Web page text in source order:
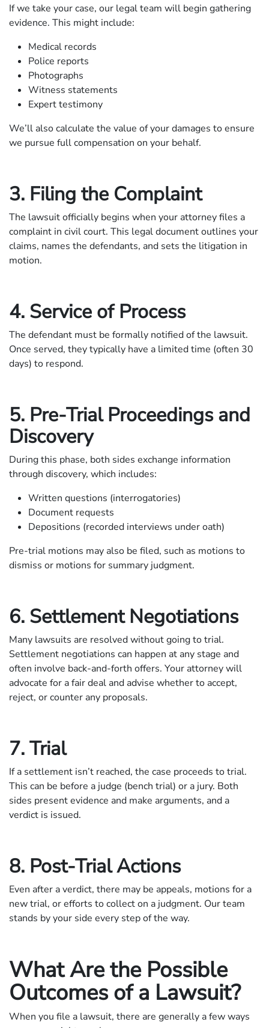
If we take your case, our legal team will begin gathering
evidence. This might include:
Medical records
Police reports
Photographs
Witness statements
Expert testimony
We’ll also calculate the value of your damages to ensure
we pursue full compensation on your behalf.
3. Filing the Complaint
The lawsuit officially begins when your attorney files a
complaint in civil court. This legal document outlines your
claims, names the defendants, and sets the litigation in
motion.
4. Service of Process
The defendant must be formally notified of the lawsuit.
Once served, they typically have a limited time (often 30
days) to respond.
5. Pre-Trial Proceedings and
Discovery
During this phase, both sides exchange information
through discovery, which includes:
Written questions (interrogatories)
Document requests
Depositions (recorded interviews under oath)
Pre-trial motions may also be filed, such as motions to
dismiss or motions for summary judgment.
6. Settlement Negotiations
Many lawsuits are resolved without going to trial.
Settlement negotiations can happen at any stage and
often involve back-and-forth offers. Your attorney will
advocate for a fair deal and advise whether to accept,
reject, or counter any proposals.
7. Trial
If a settlement isn’t reached, the case proceeds to trial.
This can be before a judge (bench trial) or a jury. Both
sides present evidence and make arguments, and a
verdict is issued.
8. Post-Trial Actions
Even after a verdict, there may be appeals, motions for a
new trial, or efforts to collect on a judgment. Our team
stands by your side every step of the way.
What Are the Possible
Outcomes of a Lawsuit?
When you file a lawsuit, there are generally a few ways